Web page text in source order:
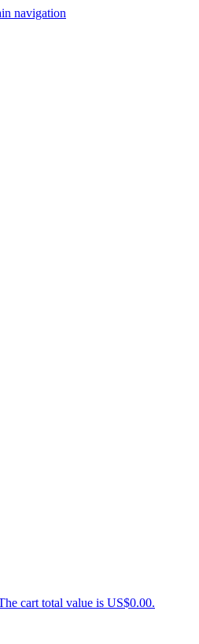
navigation
cart total value is US$0.00.